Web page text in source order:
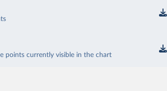
points currently visible in the chart